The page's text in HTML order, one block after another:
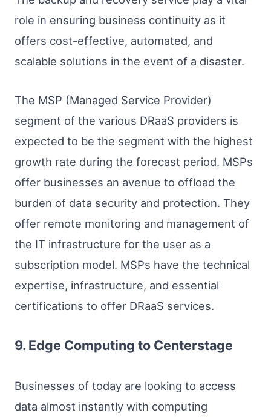
role in ensuring business continuity as it
offers cost-effective, automated, and
scalable solutions in the event of a disaster.
The MSP (Managed Service Provider)
segment of the various DRaaS providers is
expected to be the segment with the highest
growth rate during the forecast period. MSPs
offer businesses an avenue to offload the
burden of data security and protection. They
offer remote monitoring and management of
the IT infrastructure for the user as a
subscription model. MSPs have the technical
expertise, infrastructure, and essential
certifications to offer DRaaS services.
9. Edge Computing to Centerstage
Businesses of today are looking to access
data almost instantly with computing